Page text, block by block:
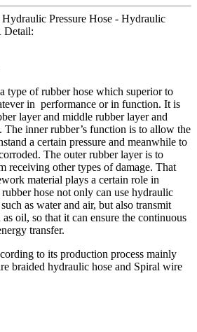
Pressure Hose - Hydraulic
Detail:
type of rubber hose which superior to
in performance or in function. It is
layer and middle rubber layer and
The inner rubber’s function is to allow the
a certain pressure and meanwhile to
The outer rubber layer is to
receiving other types of damage. That
material plays a certain role in
hose not only can use hydraulic
as water and air, but also transmit
oil, so that it can ensure the continuous
transfer.
to its production process mainly
braided hydraulic hose and Spiral wire